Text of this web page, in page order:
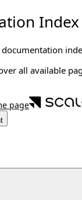
Index
all available
page